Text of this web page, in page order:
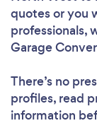
quotes or you
professionals,
Garage
There’s no
profiles, read
information